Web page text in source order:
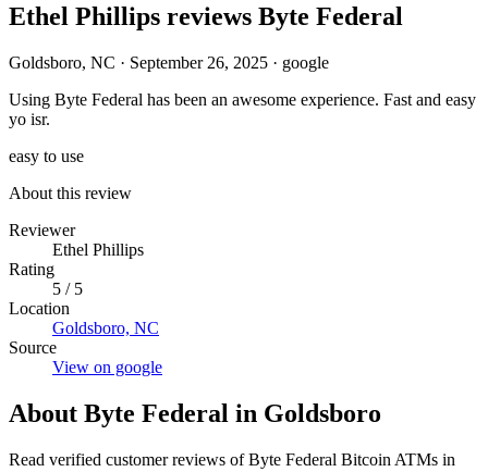
Ethel Phillips reviews Byte Federal
Goldsboro, NC · September 26, 2025 · google
Using Byte Federal has been an awesome experience. Fast and easy
yo isr.
easy to use
About this review
Reviewer
Ethel Phillips
Rating
5 / 5
Location
Goldsboro, NC
Source
View on google
About Byte Federal in Goldsboro
Read verified customer reviews of Byte Federal Bitcoin ATMs in